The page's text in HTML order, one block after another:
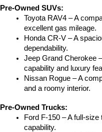
Pre-Owned SUVs:
Toyota RAV4 – A
excellent gas mileage.
Honda CR-V – A
dependability.
Jeep Grand Cherokee
capability and luxury
Nissan Rogue – A
and a roomy interior.
Pre-Owned Trucks:
Ford F-150 – A full-
capability.